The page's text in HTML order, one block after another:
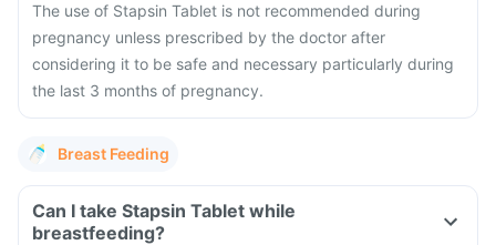
The use of Stapsin Tablet is not recommended during
pregnancy unless prescribed by the doctor after
considering it to be safe and necessary particularly during
the last 3 months of pregnancy.
Breast Feeding
Can I take Stapsin Tablet while
breastfeeding?